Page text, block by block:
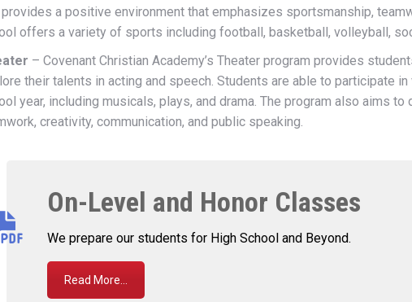
a positive environment that emphasizes sportsmanship,
offers a variety of sports including football, basketball, volleyball,
– Covenant Christian Academy’s Theater program provides
their talents in acting and speech. Students are able to participate
year, including musicals, plays, and drama. The program also aims
creativity, communication, and public speaking.
On-Level and Honor Classes
We prepare our students for High School and Beyond.
Read More...